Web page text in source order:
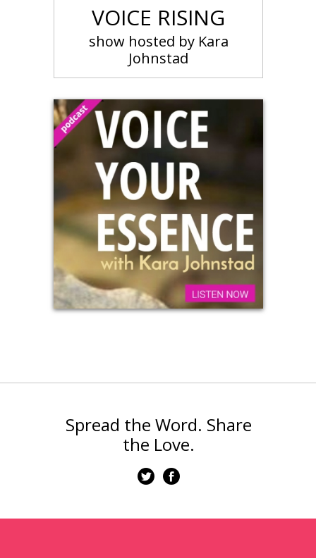
VOICE RISING
show hosted by Kara
Johnstad
Spread the Word. Share
the Love.